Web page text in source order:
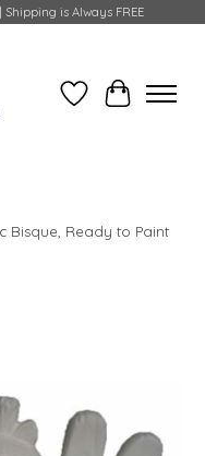
is Always FREE
Wish ListCart
Bisque, Ready to Paint